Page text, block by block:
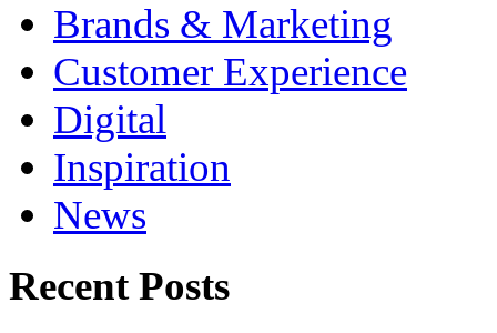
Brands & Marketing
Customer Experience
Digital
Inspiration
News
Recent Posts